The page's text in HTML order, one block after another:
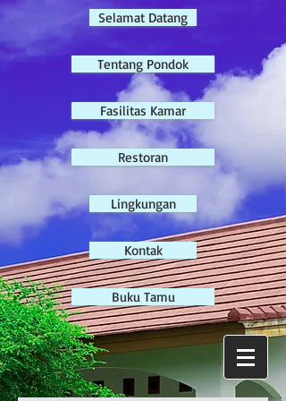
Selamat Datang
Tentang Pondok
Fasilitas Kamar
Restoran
Lingkungan
Kontak
Buku Tamu